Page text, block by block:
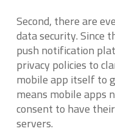
Second, there are
data security. Since
push notification
privacy policies to
mobile app itself to
means mobile apps
consent to have
servers.